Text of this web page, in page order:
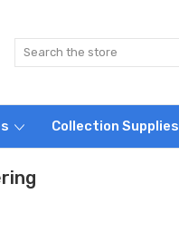
Collection Supplies